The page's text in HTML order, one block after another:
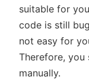
suitable for
code is still
not easy for
Therefore,
manually.